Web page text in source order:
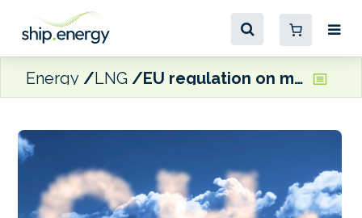
Energy LNG EU regulation on methane emissions moves closer to enforcement